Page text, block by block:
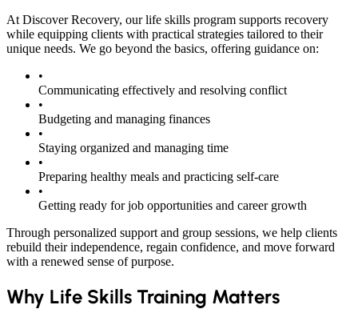
At Discover Recovery, our life skills program supports recovery
while equipping clients with practical strategies tailored to their
unique needs. We go beyond the basics, offering guidance on:
•
Communicating effectively and resolving conflict
•
Budgeting and managing finances
•
Staying organized and managing time
•
Preparing healthy meals and practicing self-care
•
Getting ready for job opportunities and career growth
Through personalized support and group sessions, we help clients
rebuild their independence, regain confidence, and move forward
with a renewed sense of purpose.
Why Life Skills Training Matters